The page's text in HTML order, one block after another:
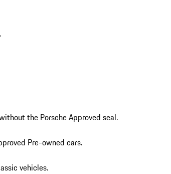
the Porsche Approved seal.
Pre-owned cars.
vehicles.